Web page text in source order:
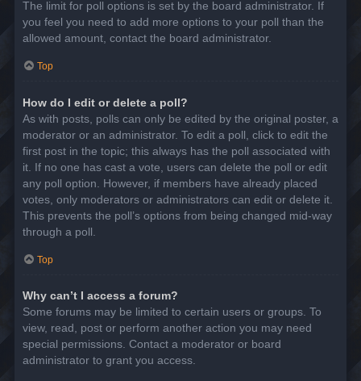
The limit for poll options is set by the board administrator. If
you feel you need to add more options to your poll than the
allowed amount, contact the board administrator.
Top
How do I edit or delete a poll?
As with posts, polls can only be edited by the original poster, a
moderator or an administrator. To edit a poll, click to edit the
first post in the topic; this always has the poll associated with
it. If no one has cast a vote, users can delete the poll or edit
any poll option. However, if members have already placed
votes, only moderators or administrators can edit or delete it.
This prevents the poll’s options from being changed mid-way
through a poll.
Top
Why can’t I access a forum?
Some forums may be limited to certain users or groups. To
view, read, post or perform another action you may need
special permissions. Contact a moderator or board
administrator to grant you access.